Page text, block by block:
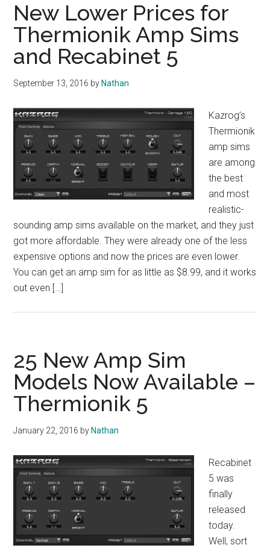
New Lower Prices for
Thermionik Amp Sims
and Recabinet 5
September 13, 2016 byNathan
Kazrog’s
Thermionik
amp sims
are among
the best
and most
realistic-
sounding amp sims available on the market, and they just
got more affordable. They were already one of the less
expensive options and now the prices are even lower.
You can get an amp sim for as little as $8.99, and it works
out even […]
25 New Amp Sim
Models Now Available –
Thermionik 5
January 22, 2016 byNathan
Recabinet
5 was
finally
released
today.
Well, sort